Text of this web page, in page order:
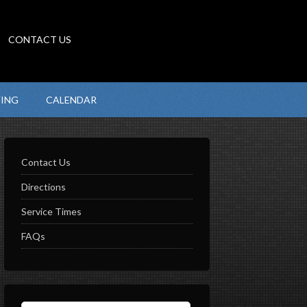
CONTACT US
CALENDAR
Contact Us
Directions
Service Times
FAQs